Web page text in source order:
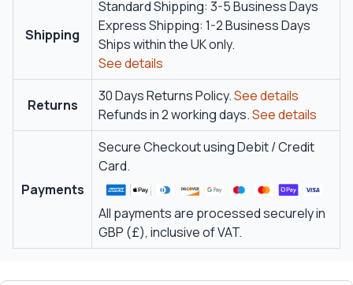
Shipping
Standard Shipping: 3-5 Business Days
Express Shipping: 1-2 Business Days
Ships within the UK only.
See details
Returns
30 Days Returns Policy.See details
Refunds in 2 working days.See details
Payments
Secure Checkout using Debit / Credit
Card.
All payments are processed securely in
GBP (£), inclusive of VAT.